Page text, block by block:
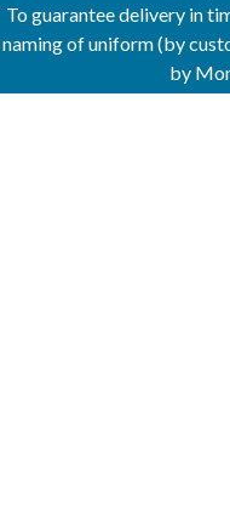
To guarantee delivery in
naming of uniform (by
by